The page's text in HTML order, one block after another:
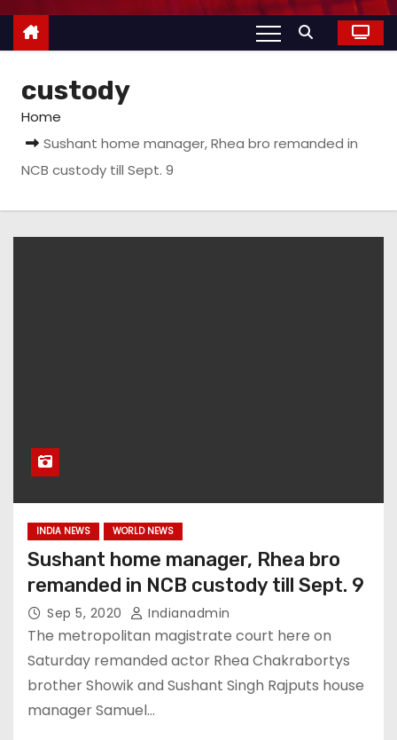
custody
Home
Sushant home manager, Rhea bro remanded in
NCB custody till Sept. 9
INDIA NEWS WORLD NEWS
Sushant home manager, Rhea bro
remanded in NCB custody till Sept. 9
Sep 5, 2020 Indianadmin
The metropolitan magistrate court here on
Saturday remanded actor Rhea Chakrabortys
brother Showik and Sushant Singh Rajputs house
manager Samuel…